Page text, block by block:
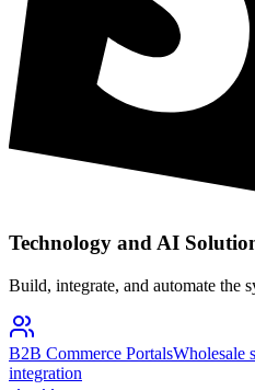
Technology and AI
Build, integrate, and automate the
B2B Commerce PortalsWholesale
integration